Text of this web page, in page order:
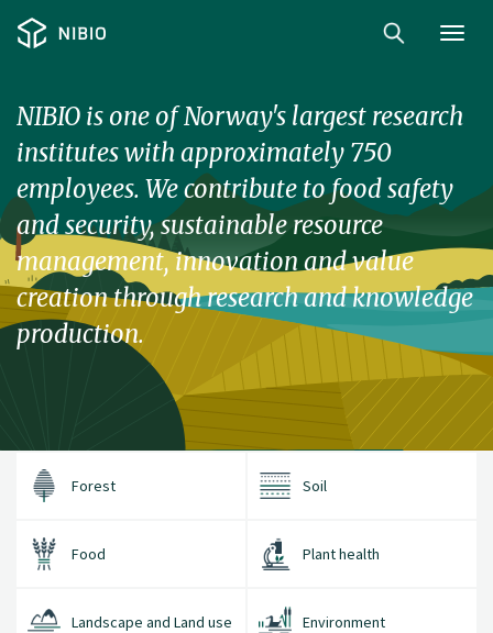
NIBIO is one of Norway's largest research
institutes with approximately 750
employees. We contribute to food safety
and security, sustainable resource
management, innovation and value
creation through research and knowledge
production.
Forest Soil
Food Plant health
Landscape and Land use Environment